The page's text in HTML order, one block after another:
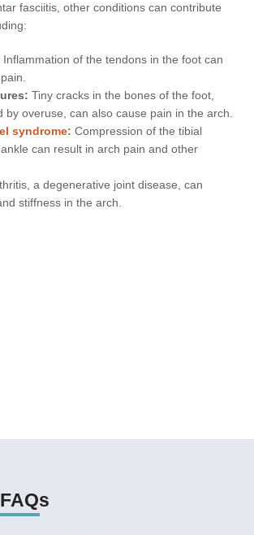
fasciitis, other conditions can contribute
Inflammation of the tendons in the foot can
Tiny cracks in the bones of the foot,
by overuse, can also cause pain in the arch.
syndrome: Compression of the tibial
can result in arch pain and other
a degenerative joint disease, can
stiffness in the arch.